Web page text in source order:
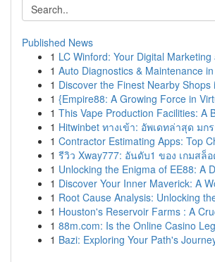
Published News
1 LC Winford: Your Digital
1 Auto Diagnostics & Maintenance
1 Discover the Finest Nearby Shops
1 {Empire88: A Growing Force in
1 This Vape Production Facilities: A
1 Hitwinbet ทางเข้า: อัพเดทล่าสุด มก
1 Contractor Estimating Apps: Top
1 รีวิว Xway777: อันดับ1 ของ เกมสล็
1 Unlocking the Enigma of EE88: A
1 Discover Your Inner Maverick: A
1 Root Cause Analysis: Unlocking
1 Houston's Reservoir Farms : A
1 88m.com: Is the Online Casino
1 Bazi: Exploring Your Path's